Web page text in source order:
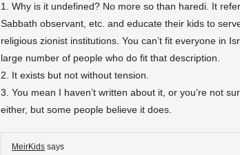
1. Why is it undefined? No more so than haredi. It
Sabbath observant, etc. and educate their kids to
religious zionist institutions. You can’t fit everyone in
large number of people who do fit that description.
2. It exists but not without tension.
3. You mean I haven’t written about it, or you’re not
either, but some people believe it does.
MeirKids says